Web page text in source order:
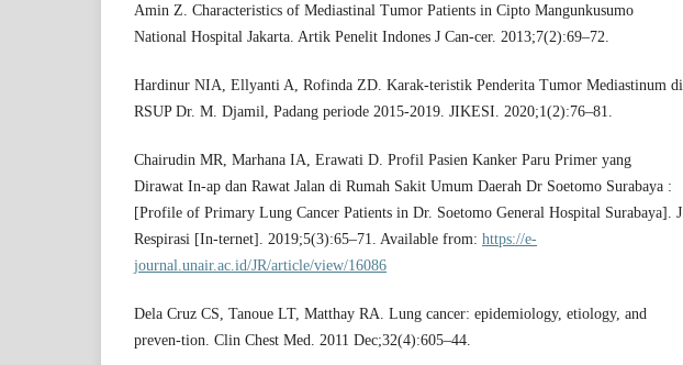
Amin Z. Characteristics of Mediastinal Tumor Patients in Cipto Mangunkusumo
National Hospital Jakarta. Artik Penelit Indones J Can-cer. 2013;7(2):69–72.
Hardinur NIA, Ellyanti A, Rofinda ZD. Karak-teristik Penderita Tumor Mediastinum di
RSUP Dr. M. Djamil, Padang periode 2015-2019. JIKESI. 2020;1(2):76–81.
Chairudin MR, Marhana IA, Erawati D. Profil Pasien Kanker Paru Primer yang
Dirawat In-ap dan Rawat Jalan di Rumah Sakit Umum Daerah Dr Soetomo Surabaya :
[Profile of Primary Lung Cancer Patients in Dr. Soetomo General Hospital Surabaya]. J
Respirasi [In-ternet]. 2019;5(3):65–71. Available from: https://e-
journal.unair.ac.id/JR/article/view/16086
Dela Cruz CS, Tanoue LT, Matthay RA. Lung cancer: epidemiology, etiology, and
preven-tion. Clin Chest Med. 2011 Dec;32(4):605–44.